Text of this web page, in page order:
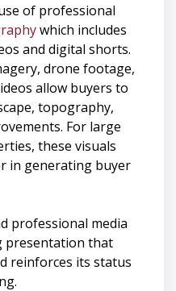
of professional
which includes
and digital shorts.
drone footage,
allow buyers to
topography,
For large
these visuals
in generating buyer
professional media
presentation that
reinforces its status